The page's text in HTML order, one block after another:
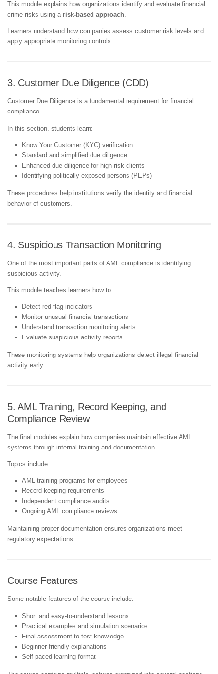
This module explains how organizations identify and evaluate financial
crime risks using a risk-based approach.
Learners understand how companies assess customer risk levels and
apply appropriate monitoring controls.
3. Customer Due Diligence (CDD)
Customer Due Diligence is a fundamental requirement for financial
compliance.
In this section, students learn:
Know Your Customer (KYC) verification
Standard and simplified due diligence
Enhanced due diligence for high-risk clients
Identifying politically exposed persons (PEPs)
These procedures help institutions verify the identity and financial
behavior of customers.
4. Suspicious Transaction Monitoring
One of the most important parts of AML compliance is identifying
suspicious activity.
This module teaches learners how to:
Detect red-flag indicators
Monitor unusual financial transactions
Understand transaction monitoring alerts
Evaluate suspicious activity reports
These monitoring systems help organizations detect illegal financial
activity early.
5. AML Training, Record Keeping, and
Compliance Review
The final modules explain how companies maintain effective AML
systems through internal training and documentation.
Topics include:
AML training programs for employees
Record-keeping requirements
Independent compliance audits
Ongoing AML compliance reviews
Maintaining proper documentation ensures organizations meet
regulatory expectations.
Course Features
Some notable features of the course include:
Short and easy-to-understand lessons
Practical examples and simulation scenarios
Final assessment to test knowledge
Beginner-friendly explanations
Self-paced learning format